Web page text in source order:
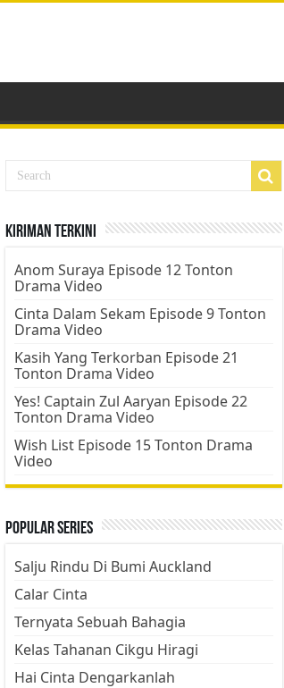
Kiriman Terkini
Anom Suraya Episode 12 Tonton
Drama Video
Cinta Dalam Sekam Episode 9 Tonton
Drama Video
Kasih Yang Terkorban Episode 21
Tonton Drama Video
Yes! Captain Zul Aaryan Episode 22
Tonton Drama Video
Wish List Episode 15 Tonton Drama
Video
Popular Series
Salju Rindu Di Bumi Auckland
Calar Cinta
Ternyata Sebuah Bahagia
Kelas Tahanan Cikgu Hiragi
Hai Cinta Dengarkanlah